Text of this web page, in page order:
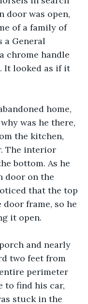
door was open,
of a family of
a General
chrome handle
It looked as if it
was he there,
the kitchen,
The interior
bottom. As he
door on the
that the top
frame, so he
it open.
two feet from
perimeter
to find his car,
stuck in the